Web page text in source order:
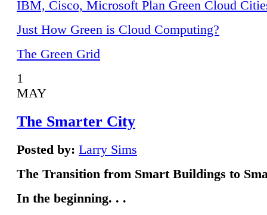
IBM, Cisco, Microsoft Plan Green Cloud
Just How Green is Cloud Computing?
The Green Grid
1
MAY
The Smarter City
Posted by: Larry Sims
The Transition from Smart Buildings to
In the beginning. . .